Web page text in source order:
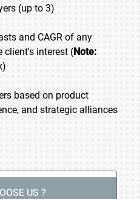
(up to 3)
and CAGR of any
client's interest (Note:
based on product
and strategic alliances
US ?